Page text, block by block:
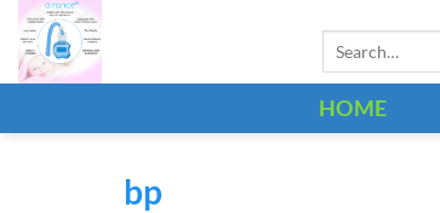
Skip
content
Search
HOME
bp